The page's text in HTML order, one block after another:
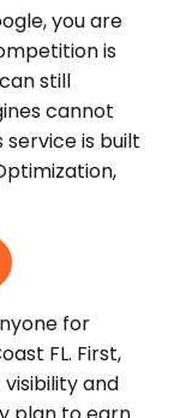
you are
is
still
cannot
is built
for
FL. First,
and